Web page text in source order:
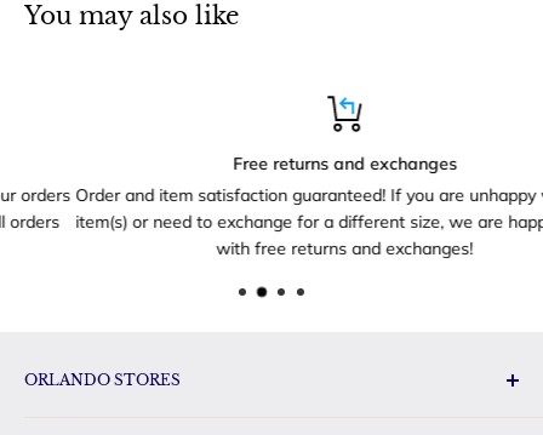
You may also like
Free returns and exchanges
Order and item satisfaction guaranteed! If you are unhappy with
item(s) or need to exchange for a different size, we are happy to
with free returns and exchanges!
ORLANDO STORES